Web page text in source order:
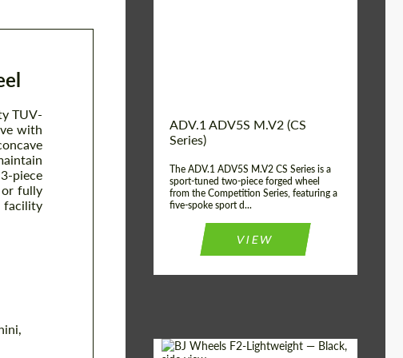
TUV-
with
piece
or fully
facility
ADV.1 ADV5S M.V2 (CS
Series)
The ADV.1 ADV5S M.V2 CS Series is a
sport-tuned two-piece forged wheel
from the Competition Series, featuring a
five-spoke sport d...
VIEW